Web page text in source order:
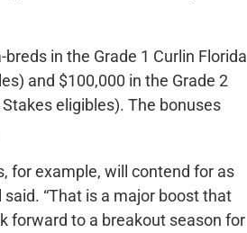
in the Grade 1 Curlin Florida
and $100,000 in the Grade 2
eligibles). The bonuses
for example, will contend for as
“That is a major boost that
forward to a breakout season for